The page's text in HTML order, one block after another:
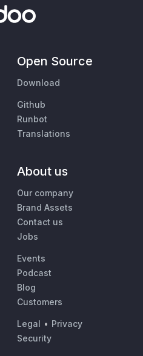
Open Source
Download
Github
Runbot
Translations
About us
Our company
Brand Assets
Contact us
Jobs
Events
Podcast
Blog
Customers
Legal • Privacy
Security